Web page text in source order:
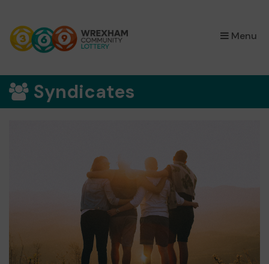
Menu
×
Syndicates